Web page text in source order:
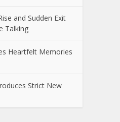
and Sudden Exit
Talking
Heartfelt Memories
Strict New